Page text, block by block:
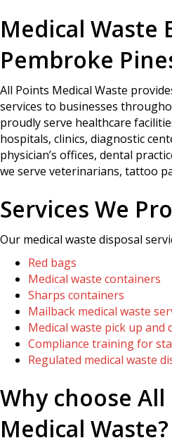
Medical Waste
Pembroke
All Points Medical Waste
services to businesses
proudly serve healthcare
hospitals, clinics, diagnostic
physician’s offices, dental
we serve veterinarians, tattoo
Services We
Our medical waste disposal
Red bags
Medical waste containers
Sharps containers
Mailback medical waste
Medical waste pick up and
Compliance training for
Regulated medical waste
Why choose
Medical Waste?